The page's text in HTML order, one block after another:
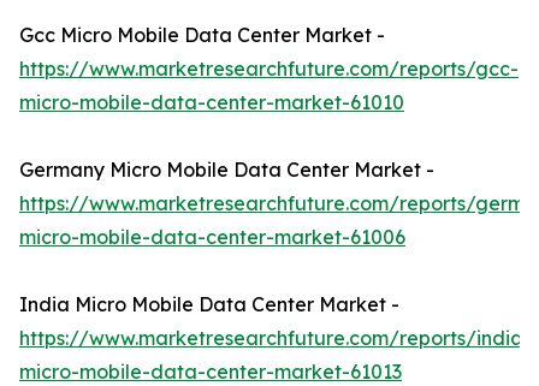
Gcc Micro Mobile Data Center Market -
https://www.marketresearchfuture.com/reports/gcc-
micro-mobile-data-center-market-61010
Germany Micro Mobile Data Center Market -
https://www.marketresearchfuture.com/reports/
micro-mobile-data-center-market-61006
India Micro Mobile Data Center Market -
https://www.marketresearchfuture.com/reports/india-
micro-mobile-data-center-market-61013